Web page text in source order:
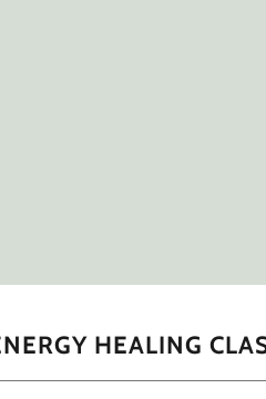
HEALING